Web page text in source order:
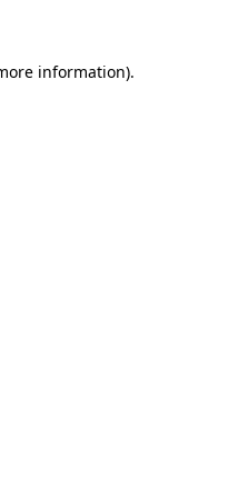
information).